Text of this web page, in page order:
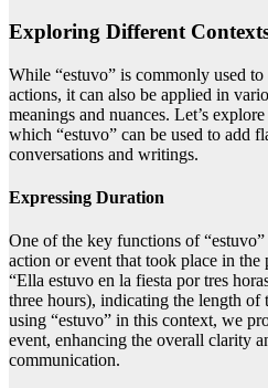
Exploring Different
While “estuvo” is commonly used to
actions, it can also be applied in
meanings and nuances. Let’s
which “estuvo” can be used to add
conversations and writings.
Expressing Duration
One of the key functions of
action or event that took place in the
“Ella estuvo en la fiesta por tres
three hours), indicating the length of
using “estuvo” in this context, we
event, enhancing the overall clarity
communication.